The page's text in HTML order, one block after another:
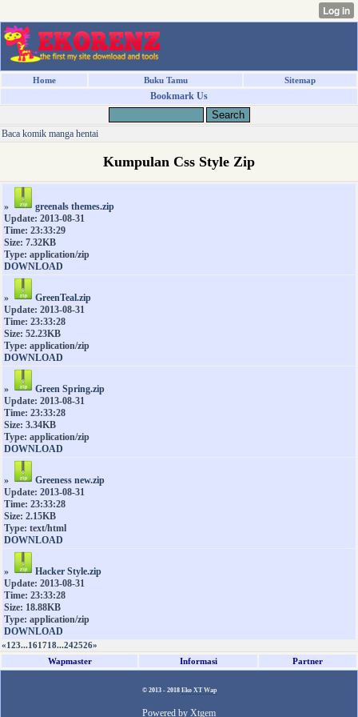
Home Buku Tamu Sitemap
Bookmark Us
Baca komik manga hentai
Kumpulan Css Style Zip
»
greenals themes.zip
Update: 2013-08-31
Time: 23:33:29
Size: 7.32KB
Type: application/zip
DOWNLOAD
»
GreenTeal.zip
Update: 2013-08-31
Time: 23:33:28
Size: 52.23KB
Type: application/zip
DOWNLOAD
»
Green Spring.zip
Update: 2013-08-31
Time: 23:33:28
Size: 3.34KB
Type: application/zip
DOWNLOAD
»
Greeness new.zip
Update: 2013-08-31
Time: 23:33:28
Size: 2.15KB
Type: text/html
DOWNLOAD
»
Hacker Style.zip
Update: 2013-08-31
Time: 23:33:28
Size: 18.88KB
Type: application/zip
DOWNLOAD
«1 23...161718...242526»
Wapmaster
Informasi Partner
© 2013 - 2018 Eko XT Wap
Powered by Xtgem